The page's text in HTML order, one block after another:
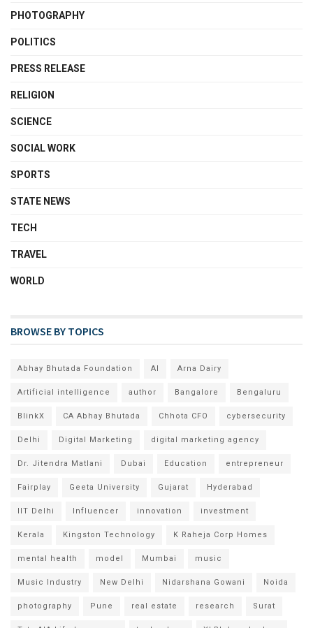
PHOTOGRAPHY
POLITICS
PRESS RELEASE
RELIGION
SCIENCE
SOCIAL WORK
SPORTS
STATE NEWS
TECH
TRAVEL
WORLD
BROWSE BY TOPICS
Abhay Bhutada Foundation AI Arna Dairy
Artificial intelligence author Bangalore Bengaluru
BlinkX CA Abhay Bhutada Chhota CFO cybersecurity
Delhi Digital Marketing digital marketing agency
Dr. Jitendra Matlani Dubai Education entrepreneur
Fairplay Geeta University Gujarat Hyderabad
IIT Delhi Influencer innovation investment
Kerala Kingston Technology K Raheja Corp Homes
mental health model Mumbai music
Music Industry New Delhi Nidarshana Gowani Noida
photography Pune real estate research Surat